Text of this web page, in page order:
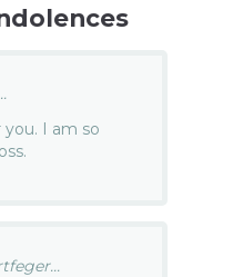
I am so